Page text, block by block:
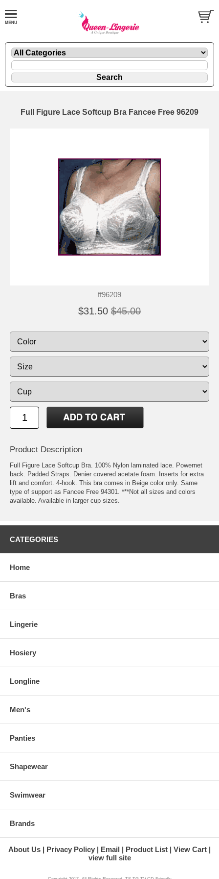
Full Figure Lace Softcup Bra Fancee Free 96209
ff96209
$31.50 $45.00
Product Description
Full Figure Lace Softcup Bra. 100% Nylon laminated lace. Powernet
back. Padded Straps. Denier covered acetate foam. Inserts for extra
lift and comfort. 4-hook. This bra comes in Beige color only. Same
type of support as Fancee Free 94301. ***Not all sizes and colors
available. Available in larger cup sizes.
CATEGORIES
Home
Bras
Lingerie
Hosiery
Longline
Men's
Panties
Shapewear
Swimwear
Brands
About Us Privacy Policy Email Product List
View Cart
view full site